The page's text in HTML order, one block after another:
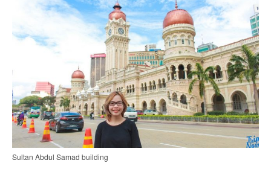
Sultan Abdul Samad building